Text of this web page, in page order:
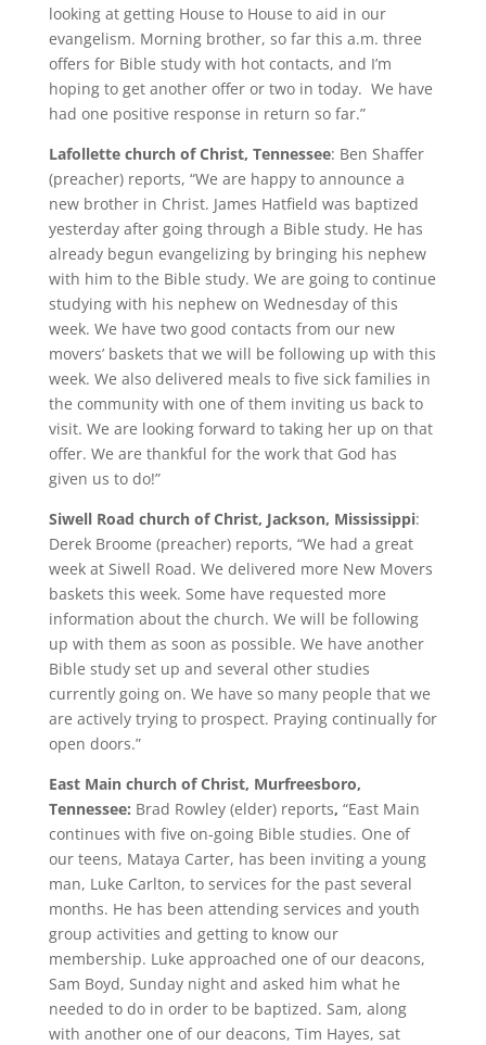
looking at getting House to House to aid in our
evangelism. Morning brother, so far this a.m. three
offers for Bible study with hot contacts, and I’m
hoping to get another offer or two in today. We have
had one positive response in return so far.”
Lafollette church of Christ, Tennessee: Ben Shaffer
(preacher) reports, “We are happy to announce a
new brother in Christ. James Hatfield was baptized
yesterday after going through a Bible study. He has
already begun evangelizing by bringing his nephew
with him to the Bible study. We are going to continue
studying with his nephew on Wednesday of this
week. We have two good contacts from our new
movers’ baskets that we will be following up with this
week. We also delivered meals to five sick families in
the community with one of them inviting us back to
visit. We are looking forward to taking her up on that
offer. We are thankful for the work that God has
given us to do!”
Siwell Road church of Christ, Jackson, Mississippi:
Derek Broome (preacher) reports, “We had a great
week at Siwell Road. We delivered more New Movers
baskets this week. Some have requested more
information about the church. We will be following
up with them as soon as possible. We have another
Bible study set up and several other studies
currently going on. We have so many people that we
are actively trying to prospect. Praying continually for
open doors.”
East Main church of Christ, Murfreesboro,
Tennessee: Brad Rowley (elder) reports, “East Main
continues with five on-going Bible studies. One of
our teens, Mataya Carter, has been inviting a young
man, Luke Carlton, to services for the past several
months. He has been attending services and youth
group activities and getting to know our
membership. Luke approached one of our deacons,
Sam Boyd, Sunday night and asked him what he
needed to do in order to be baptized. Sam, along
with another one of our deacons, Tim Hayes, sat